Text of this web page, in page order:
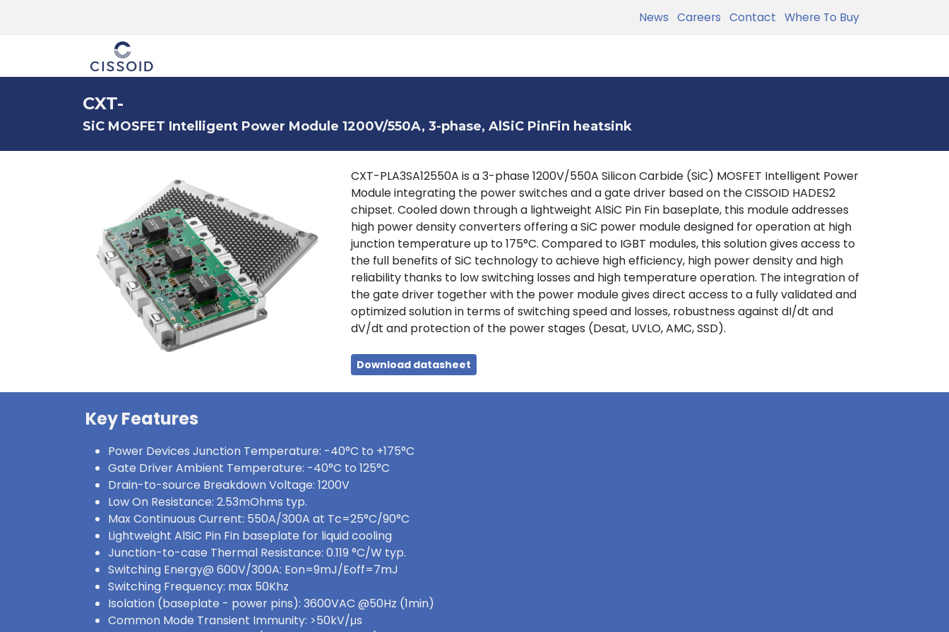
News Careers Contact Where To Buy
CXT-
SiC MOSFET Intelligent Power Module 1200V/550A, 3-phase, AlSiC PinFin heatsink
CXT-PLA3SA12550A is a 3-phase 1200V/550A Silicon Carbide (SiC) MOSFET Intelligent Power
Module integrating the power switches and a gate driver based on the CISSOID HADES2
chipset. Cooled down through a lightweight AlSiC Pin Fin baseplate, this module addresses
high power density converters offering a SiC power module designed for operation at high
junction temperature up to 175°C. Compared to IGBT modules, this solution gives access to
the full benefits of SiC technology to achieve high efficiency, high power density and high
reliability thanks to low switching losses and high temperature operation. The integration of
the gate driver together with the power module gives direct access to a fully validated and
optimized solution in terms of switching speed and losses, robustness against dI/dt and
dV/dt and protection of the power stages (Desat, UVLO, AMC, SSD).
Download datasheet
Key Features
Power Devices Junction Temperature: -40°C to +175°C
Gate Driver Ambient Temperature: -40°C to 125°C
Drain-to-source Breakdown Voltage: 1200V
Low On Resistance: 2.53mOhms typ.
Max Continuous Current: 550A/300A at Tc=25°C/90°C
Lightweight AlSiC Pin Fin baseplate for liquid cooling
Junction-to-case Thermal Resistance: 0.119 °C/W typ.
Switching Energy@ 600V/300A: Eon=9mJ/Eoff=7mJ
Switching Frequency: max 50Khz
Isolation (baseplate - power pins): 3600VAC @50Hz (1min)
Common Mode Transient Immunity: >50kV/μs